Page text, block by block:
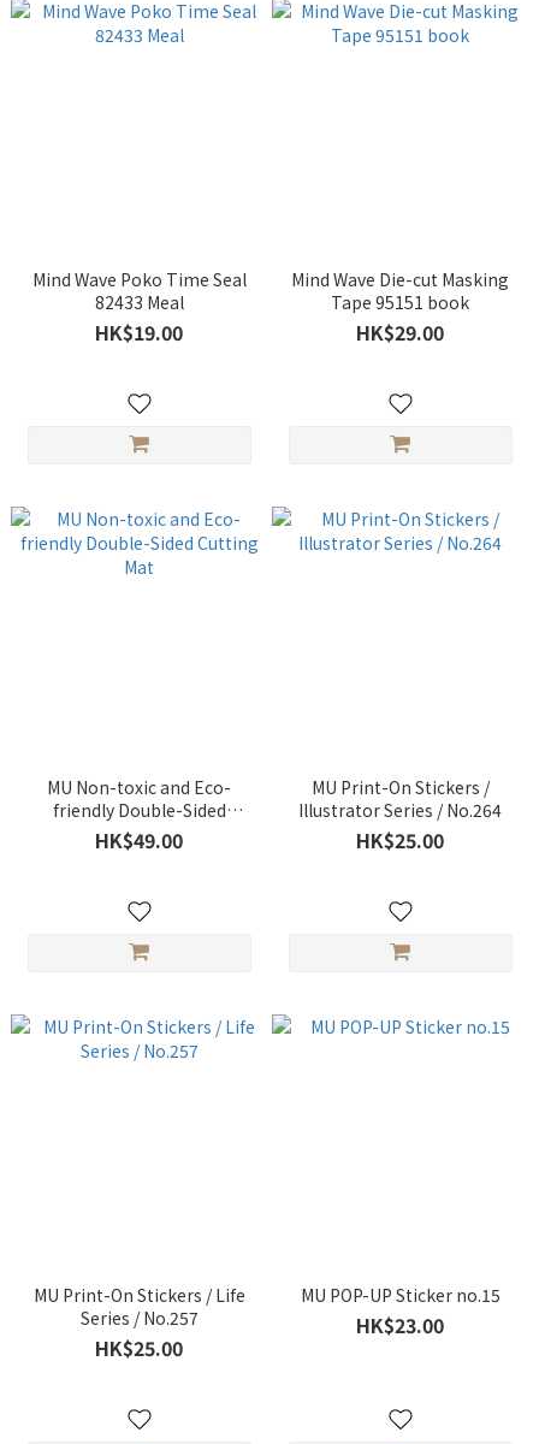
Mind Wave Poko Time Seal
82433 Meal
HK$19.00
Mind Wave Die-cut Masking
Tape 95151 book
HK$29.00
MU Non-toxic and Eco-
friendly Double-Sided
Cutting Mat
HK$49.00
MU Print-On Stickers /
Illustrator Series / No.264
HK$25.00
MU Print-On Stickers / Life
Series / No.257
HK$25.00
MU POP-UP Sticker no.15
HK$23.00